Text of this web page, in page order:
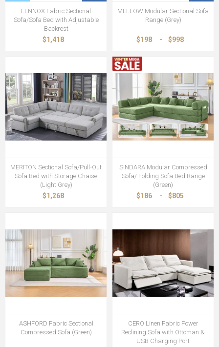
LENNOX Fabric Sectional
Sofa/Sofa Bed with Adjustable
Backrest
$1,418
MELLOW Modular Sectional Sofa
Range (Grey)
$198 - $998
MERITON Sectional Sofa/Pull-Out
Sofa Bed with Storage Chaise
(Light Grey)
$1,268
SINDARA Modular Compressed
Sofa/ Folding Sofa Bed Range
(Green)
$186 - $805
ASHFORD Fabric Sectional
Compressed Sofa (Green)
CERO Linen Fabric Power
Reclining Sofa with Ottoman &
USB Charging Port